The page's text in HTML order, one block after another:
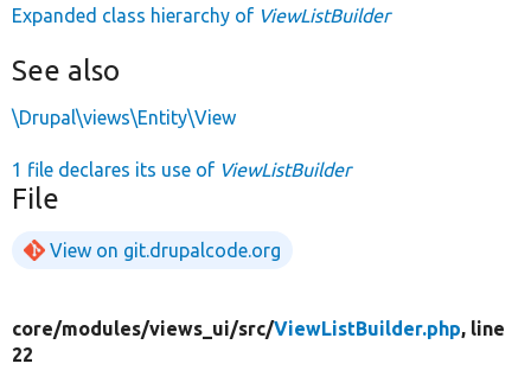
Expanded class hierarchy of ViewListBuilder
See also
\Drupal\views\Entity\View
1 file declares its use of ViewListBuilder
File
View on git.drupalcode.org
core/modules/views_ui/src/ViewListBuilder.php, line
22